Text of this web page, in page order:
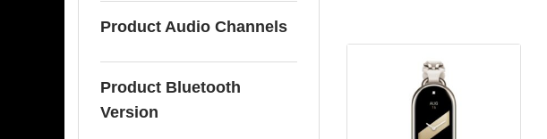
Product Audio Channels
Product Bluetooth
Version